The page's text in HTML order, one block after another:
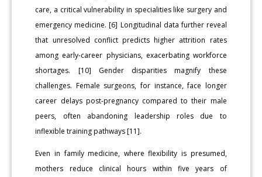
care, a critical vulnerability in specialities like surgery and
emergency medicine. [6] Longitudinal data further reveal
that unresolved conflict predicts higher attrition rates
among early-career physicians, exacerbating workforce
shortages. [10] Gender disparities magnify these
challenges. Female surgeons, for instance, face longer
career delays post-pregnancy compared to their male
peers, often abandoning leadership roles due to
inflexible training pathways [11].
Even in family medicine, where flexibility is presumed,
mothers reduce clinical hours within five years of